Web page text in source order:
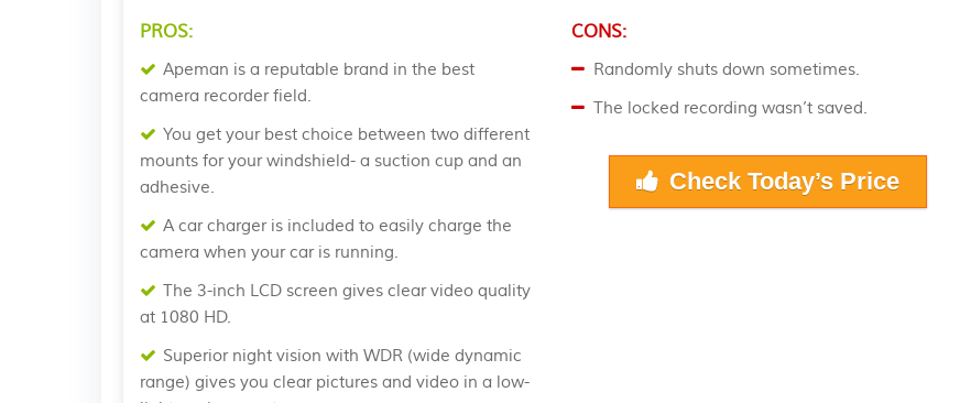
PROS:
Apeman is a reputable brand in the best
camera recorder field.
You get your best choice between two different
mounts for your windshield- a suction cup and an
adhesive.
A car charger is included to easily charge the
camera when your car is running.
The 3-inch LCD screen gives clear video quality
at 1080 HD.
Superior night vision with WDR (wide dynamic
range) gives you clear pictures and video in a low-
CONS:
Randomly shuts down sometimes.
The locked recording wasn’t saved.
Check Today’s Price